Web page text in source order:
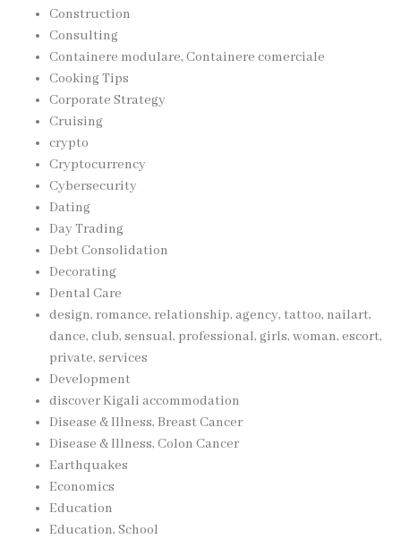
Construction
Consulting
Containere modulare, Containere comerciale
Cooking Tips
Corporate Strategy
Cruising
crypto
Cryptocurrency
Cybersecurity
Dating
Day Trading
Debt Consolidation
Decorating
Dental Care
design, romance, relationship, agency, tattoo, nailart,
dance, club, sensual, professional, girls, woman, escort,
private, services
Development
discover Kigali accommodation
Disease & Illness, Breast Cancer
Disease & Illness, Colon Cancer
Earthquakes
Economics
Education
Education, School